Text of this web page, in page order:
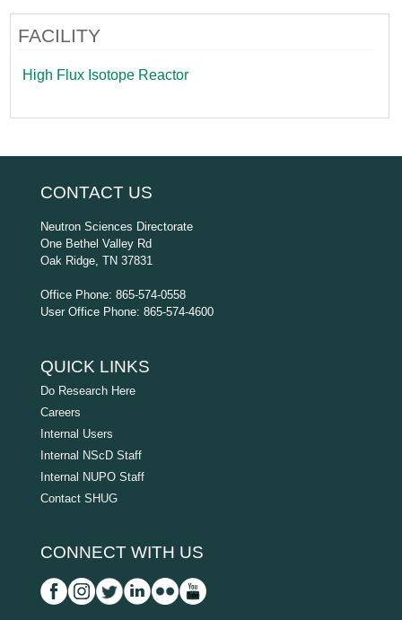
FACILITY
High Flux Isotope Reactor
CONTACT US
Neutron Sciences Directorate
One Bethel Valley Rd
Oak Ridge, TN 37831
Office Phone: 865-574-0558
User Office Phone: 865-574-4600
QUICK LINKS
Do Research Here
Careers
Internal Users
Internal NScD Staff
Internal NUPO Staff
Contact SHUG
CONNECT WITH US